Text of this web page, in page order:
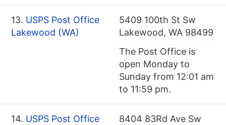
13. USPS Post Office
Lakewood (WA)
5409 100th St Sw
Lakewood, WA 98499
The Post Office is
open Monday to
Sunday from 12:01 am
to 11:59 pm.
14. USPS Post Office
8404 83Rd Ave Sw